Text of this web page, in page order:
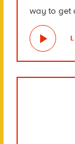
way to get